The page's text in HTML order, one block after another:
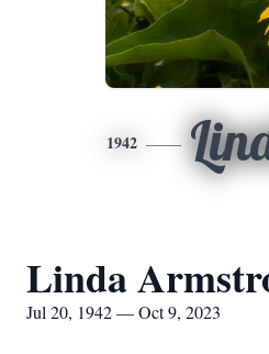
1942
Linda
Jul 20, 1942 — Oct 9, 2023